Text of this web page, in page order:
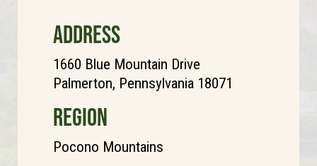
ADDRESS
1660 Blue Mountain Drive
Palmerton, Pennsylvania 18071
REGION
Pocono Mountains